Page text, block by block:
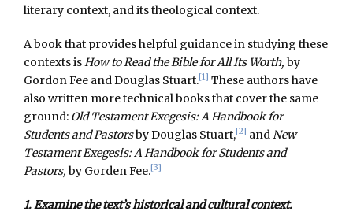
literary context, and its theological context.
A book that provides helpful guidance in studying these
contexts isHow to Read the Bible for All Its Worth, by
Gordon Fee and Douglas Stuart.[1] These authors have
also written more technical books that cover the same
ground: Old Testament Exegesis: A Handbook for
Students and Pastorsby Douglas Stuart,[2] andNew
Testament Exegesis: A Handbook for Students and
Pastors, by Gorden Fee.[3]
1. Examine the text’s historical and cultural context.